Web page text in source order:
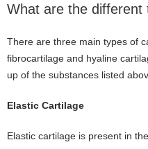
What are the different
There are three main types of
fibrocartilage and hyaline
up of the substances listed
Elastic Cartilage
Elastic cartilage is present in